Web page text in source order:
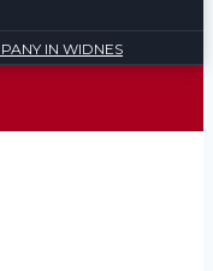
IN WIDNES